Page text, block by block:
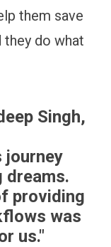
them save
do what
Singh,
journey
dreams.
providing
was
us."